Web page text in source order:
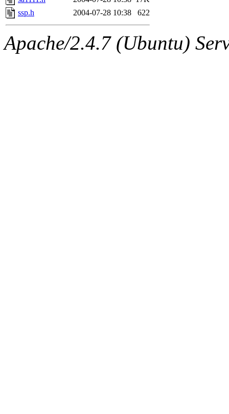
ssp.h
2004-07-28 10:38 622
Apache/2.4.7 (Ubuntu)